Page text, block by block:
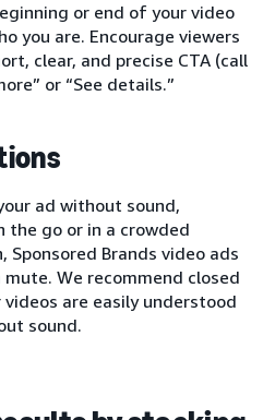
or end of your video
you are. Encourage viewers
clear, and precise CTA (call
or “See details.”
ad without sound,
the go or in a crowded
Brands video ads
We recommend closed
are easily understood
sound.